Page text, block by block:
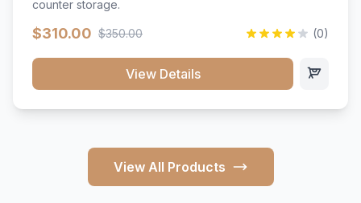
counter storage.
$310.00 $350.00 (0)
View Details
View All Products